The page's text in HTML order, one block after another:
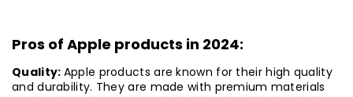
Pros of Apple products in 2024:
Quality: Apple products are known for their high quality
and durability. They are made with premium materials